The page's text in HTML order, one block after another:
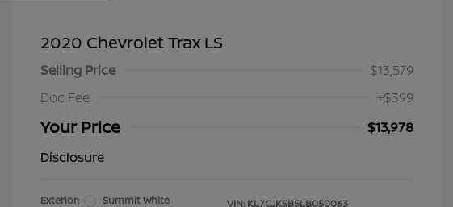
2020 Chevrolet Trax LS
Selling Price
$13,579
Doc Fee
+$399
Your Price
$13,978
Disclosure
Exterior:
Summit White
VIN: KL7CJKSB5LB050063